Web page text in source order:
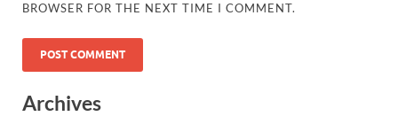
BROWSER FOR THE NEXT TIME I COMMENT.
Archives